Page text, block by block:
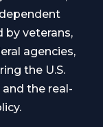
by veterans,
agencies,
the U.S.
the real-